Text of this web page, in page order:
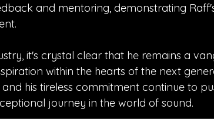
and mentoring, demonstrating
it's crystal clear that he remains a
within the hearts of the next
and his tireless commitment continue to
journey in the world of sound.